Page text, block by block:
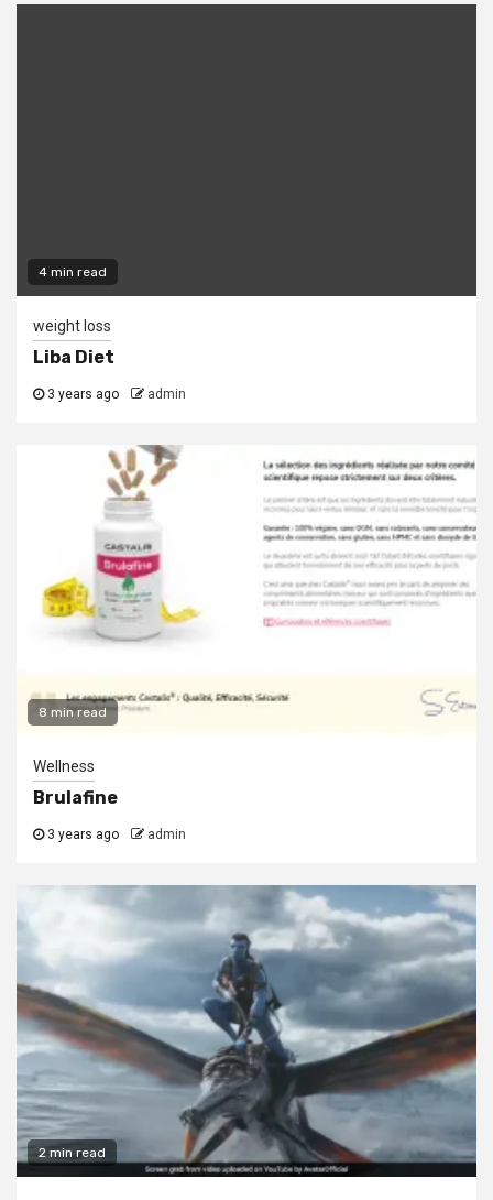
4 min read
weight loss
Liba Diet
3 years ago admin
8 min read
Wellness
Brulafine
3 years ago admin
2 min read